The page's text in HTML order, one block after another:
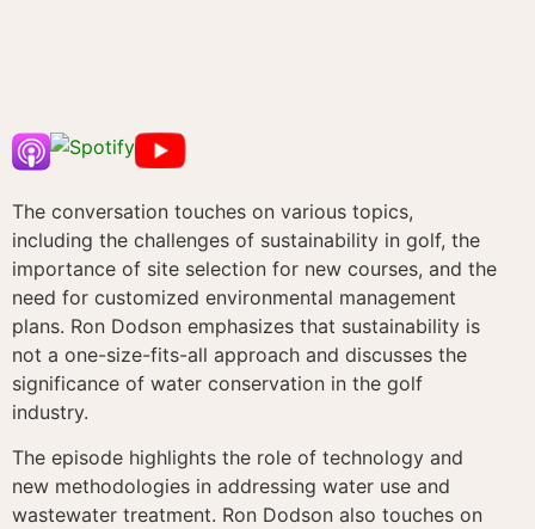
The conversation touches on various topics,
including the challenges of sustainability in golf, the
importance of site selection for new courses, and the
need for customized environmental management
plans. Ron Dodson emphasizes that sustainability is
not a one-size-fits-all approach and discusses the
significance of water conservation in the golf
industry.
The episode highlights the role of technology and
new methodologies in addressing water use and
wastewater treatment. Ron Dodson also touches on